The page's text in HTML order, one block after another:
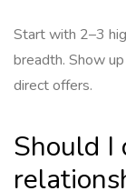
Start with 2–3
breadth. Show
direct offers.
Should I